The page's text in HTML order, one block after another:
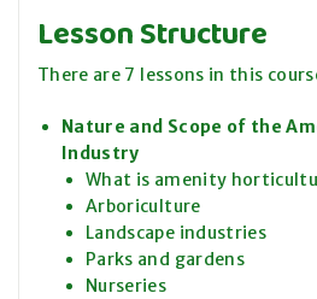
Lesson Structure
There are 7 lessons in this
Nature and Scope of the
Industry
What is amenity
Arboriculture
Landscape industries
Parks and gardens
Nurseries